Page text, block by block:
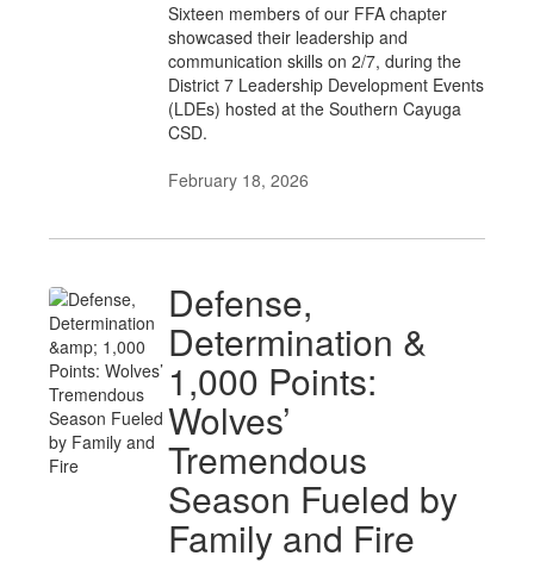
Sixteen members of our FFA chapter
showcased their leadership and
communication skills on 2/7, during the
District 7 Leadership Development Events
(LDEs) hosted at the Southern Cayuga
CSD.
February 18, 2026
Defense,
Determination &
1,000 Points:
Wolves’
Tremendous
Season Fueled by
Family and Fire